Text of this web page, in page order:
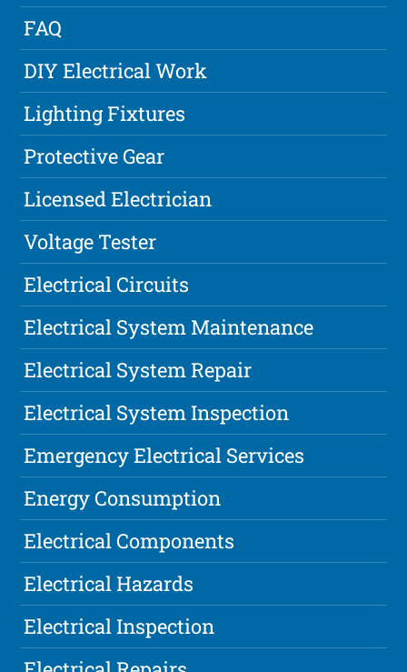
FAQ
DIY Electrical Work
Lighting Fixtures
Protective Gear
Licensed Electrician
Voltage Tester
Electrical Circuits
Electrical System Maintenance
Electrical System Repair
Electrical System Inspection
Emergency Electrical Services
Energy Consumption
Electrical Components
Electrical Hazards
Electrical Inspection